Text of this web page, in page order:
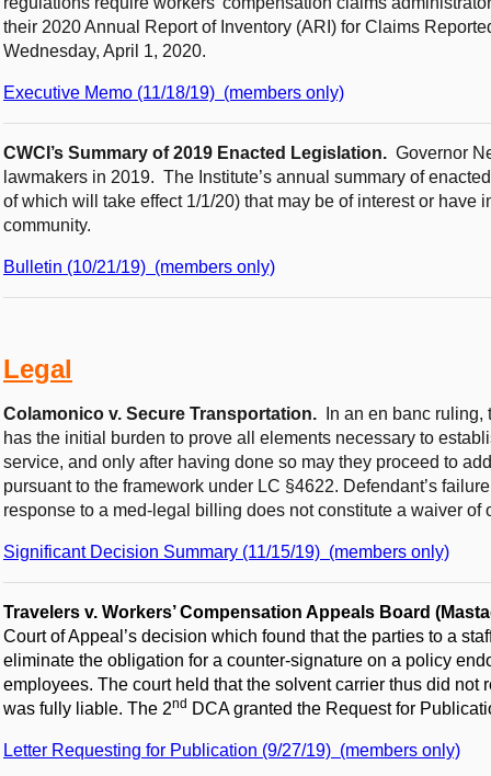
their 2020 Annual Report of Inventory (ARI) for Claims
Wednesday, April 1, 2020.
Executive Memo (11/18/19) (members only)
CWCI’s Summary of 2019 Enacted Legislation. Governor
lawmakers in 2019. The Institute’s annual summary of
of which will take effect 1/1/20) that may be of interest or have
community.
Bulletin (10/21/19) (members only)
Legal
Colamonico v. Secure Transportation.
In an en banc
has the initial burden to prove all elements necessary to
service, and only after having done so may they proceed to
pursuant to the framework under LC §4622. Defendant’s
response to a med-legal billing does not constitute a waiver
Significant Decision Summary (11/15/19) (members only)
Travelers v. Workers’ Compensation Appeals Board
Court of Appeal’s decision which found that the parties to a
eliminate the obligation for a counter-signature on a policy
employees. The court held that the solvent carrier thus did not
was fully liable. The 2nd DCA granted the Request for
Letter Requesting for Publication (9/27/19) (members only)